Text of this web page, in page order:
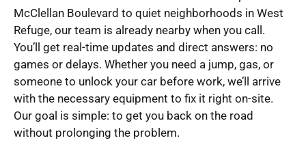
McClellan Boulevard to quiet neighborhoods in West
Refuge, our team is already nearby when you call.
You’ll get real-time updates and direct answers: no
games or delays. Whether you need a jump, gas, or
someone to unlock your car before work, we’ll arrive
with the necessary equipment to fix it right on-site.
Our goal is simple: to get you back on the road
without prolonging the problem.